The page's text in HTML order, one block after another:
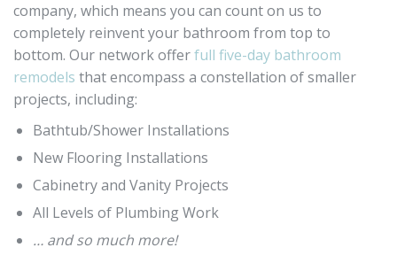
company, which means you can count on us to
completely reinvent your bathroom from top to
bottom. Our network offerfull five-day bathroom
remodels that encompass a constellation of smaller
projects, including:
Bathtub/Shower Installations
New Flooring Installations
Cabinetry and Vanity Projects
All Levels of Plumbing Work
… and so much more!